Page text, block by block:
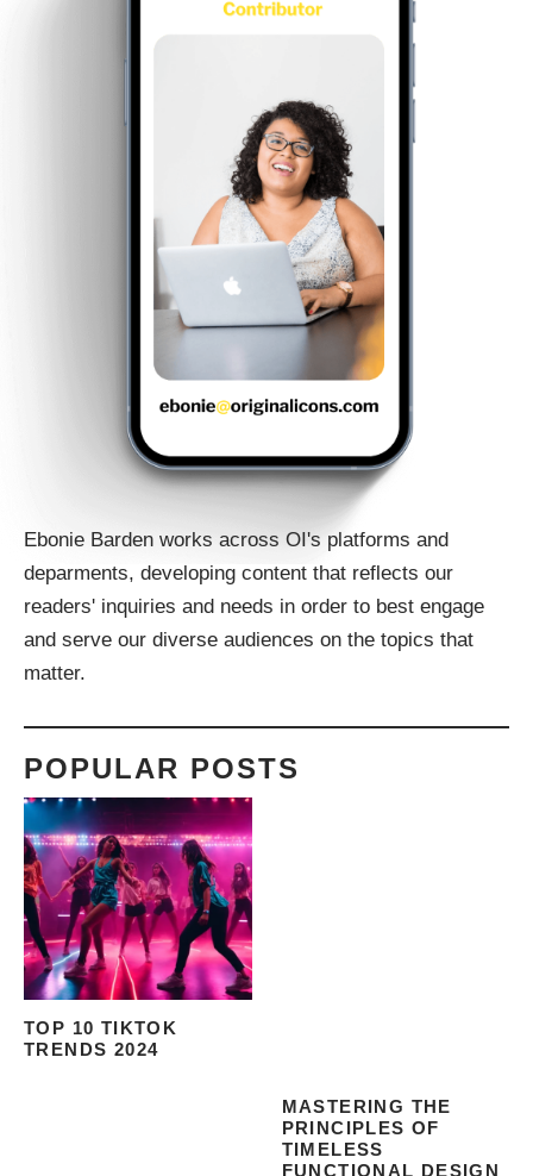
Ebonie Barden works across OI's platforms and
deparments, developing content that reflects our
readers' inquiries and needs in order to best engage
and serve our diverse audiences on the topics that
matter.
POPULAR POSTS
TOP 10 TIKTOK
TRENDS 2024
MASTERING THE
PRINCIPLES OF
TIMELESS
FUNCTIONAL DESIGN